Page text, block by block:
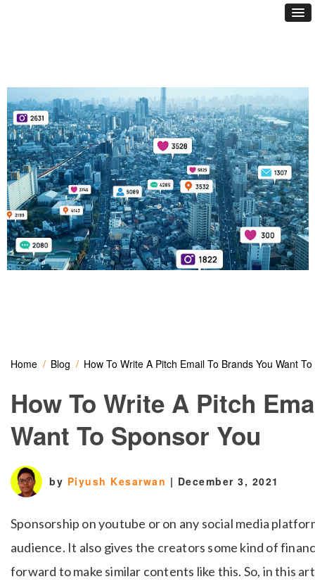
Home Blog How To Write A Pitch Email To Brands You Want
How To Write A Pitch
Want To Sponsor You
by Piyush Kesarwan | December 3, 2021
Sponsorship on youtube or on any social media
audience. It also gives the creators some kind of
forward to make similar contents like this. So, in this